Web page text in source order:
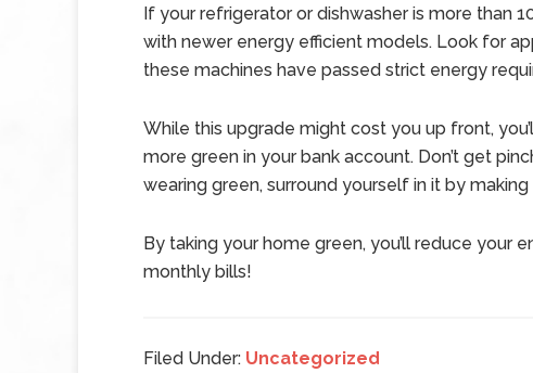
If your refrigerator or dishwasher is more than
with newer energy efficient models. Look for
these machines have passed strict energy
While this upgrade might cost you up front,
more green in your bank account. Don’t get
wearing green, surround yourself in it by
By taking your home green, you’ll reduce your
monthly bills!
Filed Under: Uncategorized